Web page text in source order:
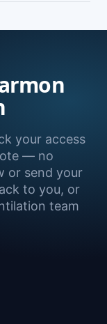
moisture
your access
— no
or send your
to you, or
team